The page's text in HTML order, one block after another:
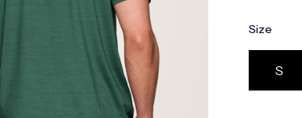
Size
S
your front, through your crotch, and up your